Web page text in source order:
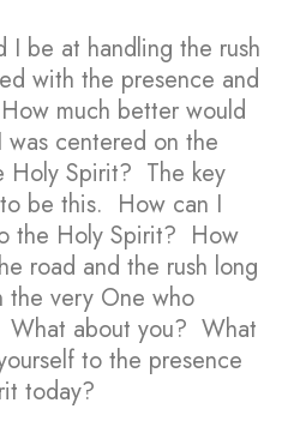
I be at handling the rush
with the presence and
much better would
centered on the
Holy Spirit? The key
be this. How can I
the Holy Spirit? How
road and the rush long
the very One who
What about you? What
to the presence
today?